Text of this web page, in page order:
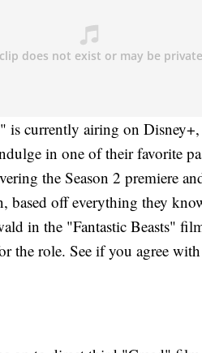
is currently airing on Disney+,
in one of their favorite
the Season 2 premiere
based off everything they
in the "Fantastic Beasts"
the role. See if you agree